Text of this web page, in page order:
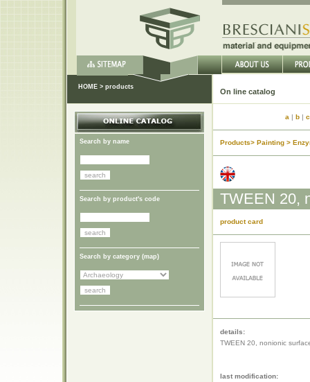
HOME > products
On
Search by name
Search by product's code
Search by category (map)
a | b| c
Products> Painting >
TWEEN 20,
product card
details:
TWEEN 20, nonionic
last modification: